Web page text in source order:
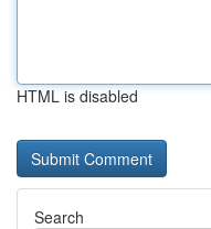
HTML is disabled
Search